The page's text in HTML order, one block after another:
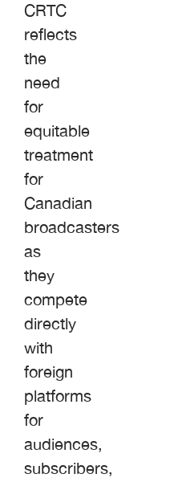
CRTC
reflects
the
need
for
equitable
treatment
for
Canadian
broadcasters
as
they
compete
directly
with
foreign
platforms
for
audiences,
subscribers,